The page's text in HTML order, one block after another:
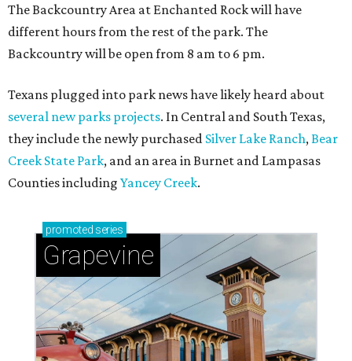
The Backcountry Area at Enchanted Rock will have
different hours from the rest of the park. The
Backcountry will be open from 8 am to 6 pm.
Texans plugged into park news have likely heard about
several new parks projects. In Central and South Texas,
they include the newly purchased Silver Lake Ranch, Bear
Creek State Park, and an area in Burnet and Lampasas
Counties including Yancey Creek.
promoted series
Grapevine